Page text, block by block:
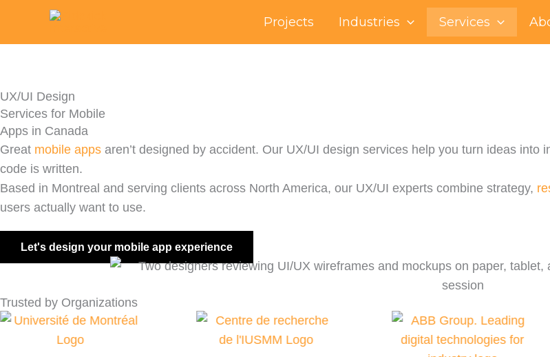
content
Projects Industries Services
UX/UI Design
Services for Mobile
Apps in Canada
Great mobile apps aren’t designed by accident. Our UX/UI design services help you turn ideas
code is written.
Based in Montreal and serving clients across North America, our UX/UI experts combine strategy,
users actually want to use.
Let's design your mobile app experience
Trusted by Organizations